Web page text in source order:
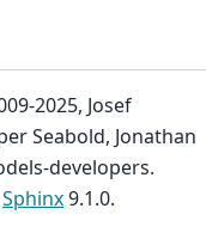
2025, Josef
Seabold, Jonathan
developers.
Sphinx9.1.0.